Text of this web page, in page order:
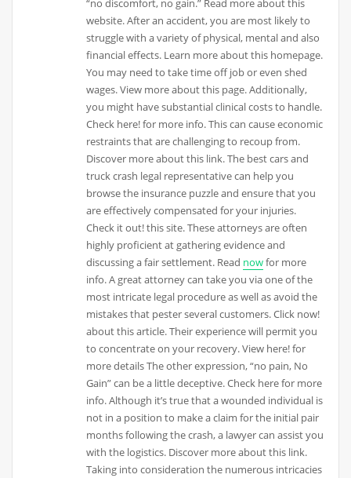
“no discomfort, no gain.” Read more about this
website. After an accident, you are most likely to
struggle with a variety of physical, mental and also
financial effects. Learn more about this homepage.
You may need to take time off job or even shed
wages. View more about this page. Additionally,
you might have substantial clinical costs to handle.
Check here! for more info. This can cause economic
restraints that are challenging to recoup from.
Discover more about this link. The best cars and
truck crash legal representative can help you
browse the insurance puzzle and ensure that you
are effectively compensated for your injuries.
Check it out! this site. These attorneys are often
highly proficient at gathering evidence and
discussing a fair settlement. Read nowfor more
info. A great attorney can take you via one of the
most intricate legal procedure as well as avoid the
mistakes that pester several customers. Click now!
about this article. Their experience will permit you
to concentrate on your recovery. View here! for
more details The other expression, “no pain, No
Gain” can be a little deceptive. Check here for more
info. Although it’s true that a wounded individual is
not in a position to make a claim for the initial pair
months following the crash, a lawyer can assist you
with the logistics. Discover more about this link.
Taking into consideration the numerous intricacies